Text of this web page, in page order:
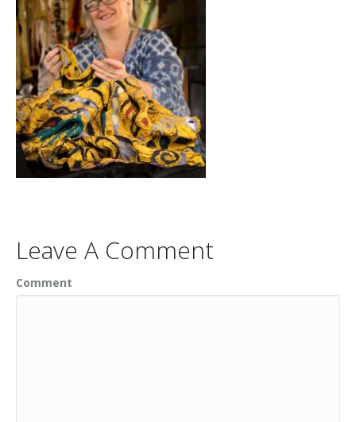
Leave A Comment
Comment